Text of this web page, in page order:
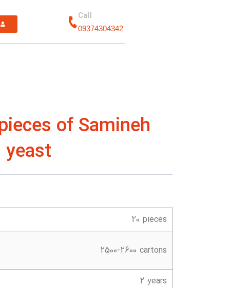
Call
09374304342
of Samineh
yeast
20 pieces
2500-2600 cartons
2 years